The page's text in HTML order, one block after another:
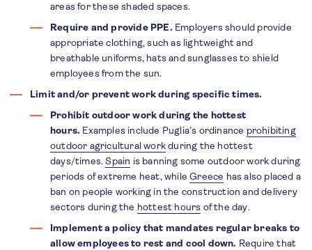
areas for these shaded spaces.
Require and provide PPE. Employers should provide
appropriate clothing, such as lightweight and
breathable uniforms, hats and sunglasses to shield
employees from the sun.
Limit and/or prevent work during specific times.
Prohibit outdoor work during the hottest
hours. Examples include Puglia’s ordinance prohibiting
outdoor agricultural workduring the hottest
days/times.Spain is banning some outdoor work during
periods of extreme heat, whileGreece has also placed a
ban on people working in the construction and delivery
sectors during the hottest hours of the day.
Implement a policy that mandates regular breaks to
allow employees to rest and cool down. Require that